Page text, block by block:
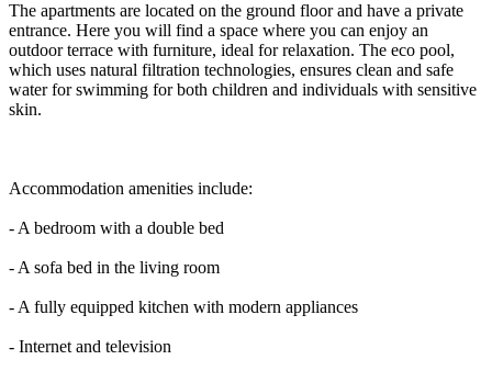
The apartments are located on the ground floor and have a private
entrance. Here you will find a space where you can enjoy an
outdoor terrace with furniture, ideal for relaxation. The eco pool,
which uses natural filtration technologies, ensures clean and safe
water for swimming for both children and individuals with sensitive
skin.
Accommodation amenities include:
- A bedroom with a double bed
- A sofa bed in the living room
- A fully equipped kitchen with modern appliances
- Internet and television